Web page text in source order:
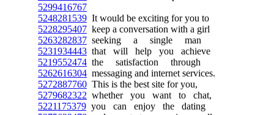
5299416767
5248281539 It would be exciting for you to
5228295407 keep a conversation with a girl
5263282837 seeking a single man
5231934443 that will help you achieve
5219552474 the satisfaction through
5262616304 messaging and internet services.
5272887760 This is the best site for you,
5279682322 whether you want to chat,
5221175379 you can enjoy the dating